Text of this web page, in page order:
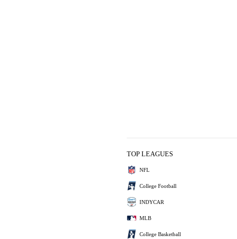
TOP LEAGUES
NFL
College Football
INDYCAR
MLB
College Basketball